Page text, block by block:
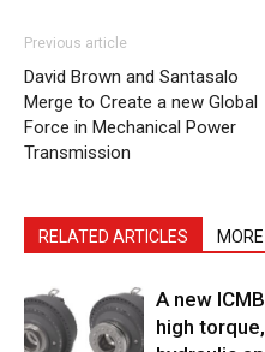
Previous article
David Brown and Santasalo
Merge to Create a new Global
Force in Mechanical Power
Transmission
RELATED ARTICLES
A new
high